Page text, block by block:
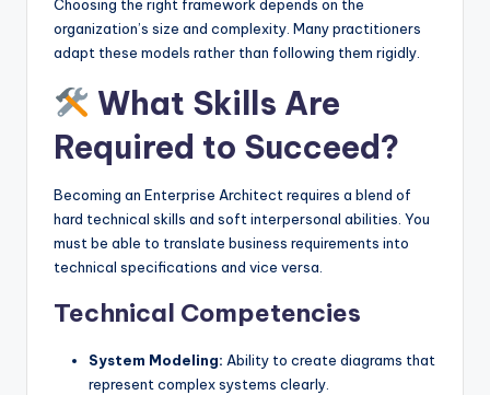
Choosing the right framework depends on the
organization’s size and complexity. Many practitioners
adapt these models rather than following them rigidly.
What Skills Are
Required to Succeed?
Becoming an Enterprise Architect requires a blend of
hard technical skills and soft interpersonal abilities. You
must be able to translate business requirements into
technical specifications and vice versa.
Technical Competencies
System Modeling: Ability to create diagrams that
represent complex systems clearly.